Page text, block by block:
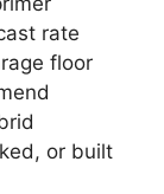
rate
floor
or built